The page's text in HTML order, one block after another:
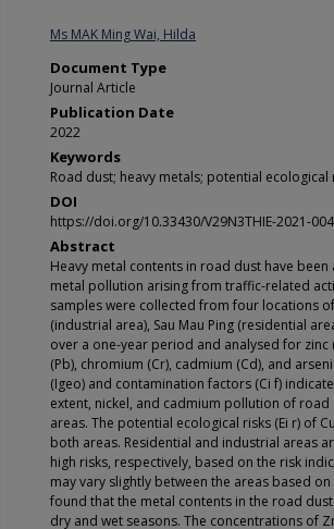
Ms MAK Ming Wai, Hilda
Document Type
Journal Article
Publication Date
2022
Keywords
Road dust; heavy metals; potential
DOI
https://doi.org/10.33430/V29N3THIE-2021-
Abstract
Heavy metal contents in road dust have
metal pollution arising from traffic-related
samples were collected from four locations
(industrial area), Sau Mau Ping (residential
over a one-year period and analysed for zinc
(Pb), chromium (Cr), cadmium (Cd), and
(Igeo) and contamination factors (Ci f)
extent, nickel, and cadmium pollution of
areas. The potential ecological risks (Ei r) of
both areas. Residential and industrial areas
high risks, respectively, based on the risk
may vary slightly between the areas based
found that the metal contents in the road
dry and wet seasons. The concentrations of